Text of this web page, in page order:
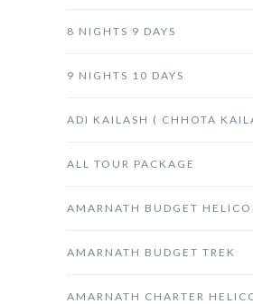
8 NIGHTS 9 DAYS
9 NIGHTS 10 DAYS
ADI KAILASH ( CHHOTA
ALL TOUR PACKAGE
AMARNATH BUDGET
AMARNATH BUDGET TREK
AMARNATH CHARTER